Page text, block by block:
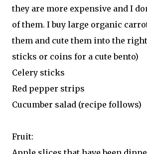
they are more expensive and I
of them. I buy large organic
them and cute them into the
sticks or coins for a cute bento)
Celery sticks
Red pepper strips
Cucumber salad (recipe follows)
Fruit: